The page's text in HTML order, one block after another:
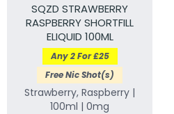
SQZD STRAWBERRY
RASPBERRY SHORTFILL
ELIQUID 100ML
Any 2 For £25
Free Nic Shot(s)
Strawberry, Raspberry |
100ml | 0mg